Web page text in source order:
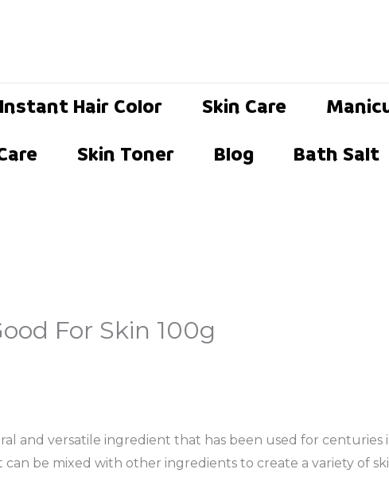
Instant Hair Color Skin Care
Skin Toner Blog Bath Salt
For Skin 100g
and versatile ingredient that has been used for centuries
be mixed with other ingredients to create a variety of